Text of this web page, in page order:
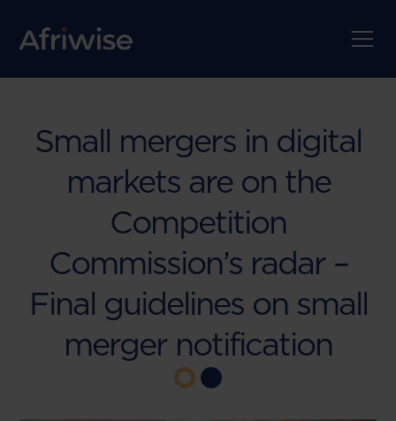
Small mergers in digital
markets are on the
Competition
Commission’s radar –
Final guidelines on small
merger notification